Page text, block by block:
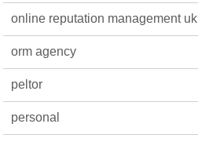
online reputation management uk
orm agency
peltor
personal